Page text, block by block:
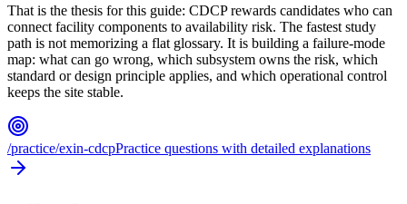
That is the thesis for this guide: CDCP rewards candidates who can
connect facility components to availability risk. The fastest study
path is not memorizing a flat glossary. It is building a failure-mode
map: what can go wrong, which subsystem owns the risk, which
standard or design principle applies, and which operational control
keeps the site stable.
/practice/exin-cdcpPractice questions with detailed explanations